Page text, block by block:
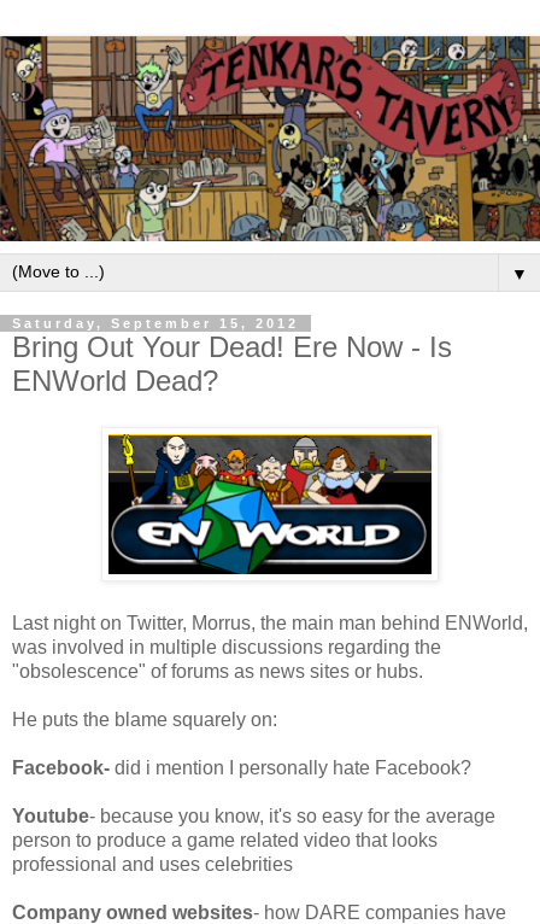
▼
Saturday, September 15, 2012
Bring Out Your Dead! Ere Now - Is
ENWorld Dead?
Last night on Twitter, Morrus, the main man behind ENWorld,
was involved in multiple discussions regarding the
"obsolescence" of forums as news sites or hubs.
He puts the blame squarely on:
Facebook- did i mention I personally hate Facebook?
Youtube- because you know, it's so easy for the average
person to produce a game related video that looks
professional and uses celebrities
Company owned websites- how DARE companies have